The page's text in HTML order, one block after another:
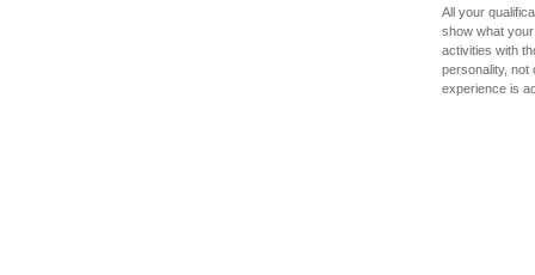
All your
show what
activities with
personality, not
experience is